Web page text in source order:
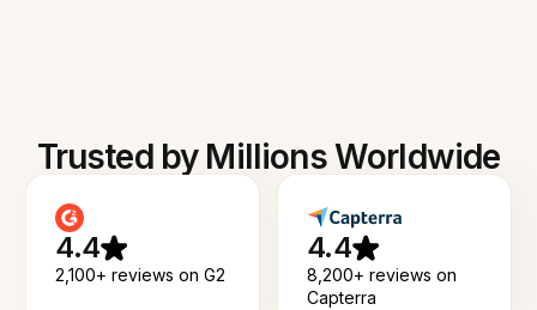
Trusted by Millions Worldwide
4.4
2,100+ reviews on G2
4.4
8,200+ reviews on
Capterra